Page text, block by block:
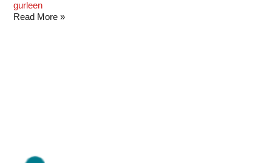
gurleen
Read More »